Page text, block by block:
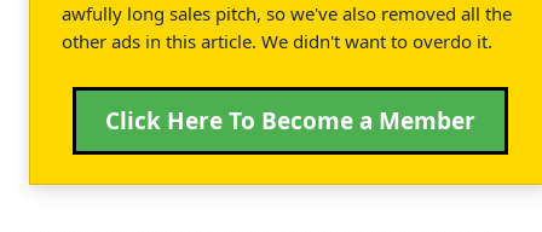
awfully long sales pitch, so we've also removed all the
other ads in this article. We didn't want to overdo it.
Click Here To Become a Member